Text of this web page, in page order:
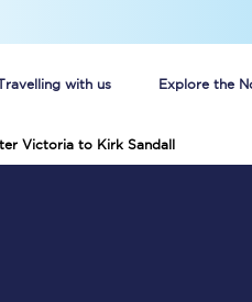
with us Explore the
Unlimited
Victoria to Kirk Sandall